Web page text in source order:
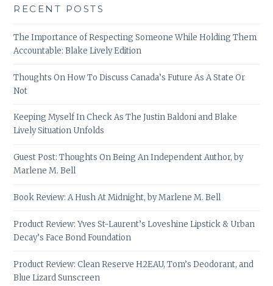
RECENT POSTS
The Importance of Respecting Someone While Holding Them
Accountable: Blake Lively Edition
Thoughts On How To Discuss Canada’s Future As A State Or
Not
Keeping Myself In Check As The Justin Baldoni and Blake
Lively Situation Unfolds
Guest Post: Thoughts On Being An Independent Author, by
Marlene M. Bell
Book Review: A Hush At Midnight, by Marlene M. Bell
Product Review: Yves St-Laurent’s Loveshine Lipstick & Urban
Decay’s Face Bond Foundation
Product Review: Clean Reserve H2EAU, Tom’s Deodorant, and
Blue Lizard Sunscreen